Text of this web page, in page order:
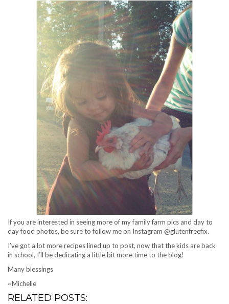
If you are interested in seeing more of my family farm pics and day to
day food photos, be sure to follow me on Instagram @glutenfreefix.
I’ve got a lot more recipes lined up to post, now that the kids are back
in school, I’ll be dedicating a little bit more time to the blog!
Many blessings
~Michelle
RELATED POSTS: